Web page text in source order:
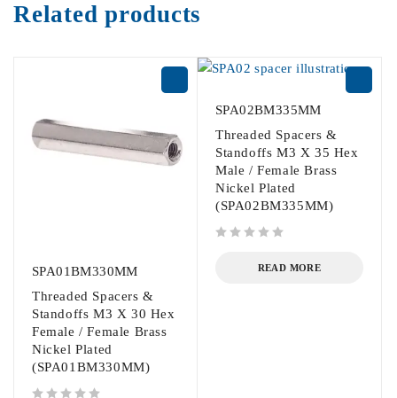
Related products
SPA01BM330MM
Threaded Spacers &
Standoffs M3 X 30 Hex
Female / Female Brass
Nickel Plated
(SPA01BM330MM)
SPA02BM335MM
Threaded Spacers &
Standoffs M3 X 35 Hex
Male / Female Brass
Nickel Plated
(SPA02BM335MM)
READ MORE